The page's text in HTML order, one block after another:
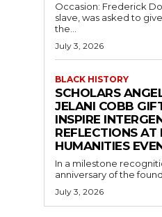
Occasion: Frederick
slave, was asked to
the...
July 3, 2026
BLACK HISTORY
SCHOLARS
JELANI COBB
INSPIRE
REFLECTIONS AT
HUMANITIES
In a milestone
anniversary of the
July 3, 2026